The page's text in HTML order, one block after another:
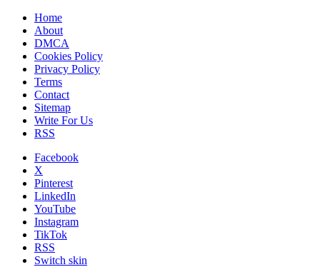
Home
About
DMCA
Cookies Policy
Privacy Policy
Terms
Contact
Sitemap
Write For Us
RSS
Facebook
X
Pinterest
LinkedIn
YouTube
Instagram
TikTok
RSS
Switch skin